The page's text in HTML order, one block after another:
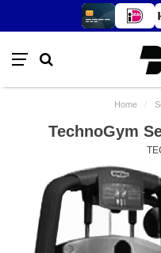
Home /
TechnoGym